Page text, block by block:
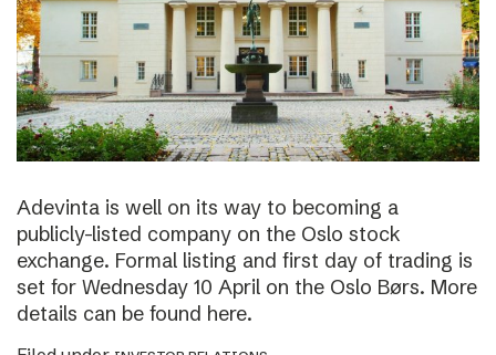
Adevinta is well on its way to becoming a
publicly-listed company on the Oslo stock
exchange. Formal listing and first day of trading is
set for Wednesday 10 April on the Oslo Børs. More
details can be found here.